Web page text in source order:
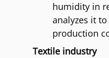
humidity in
analyzes it
production
Textile industry